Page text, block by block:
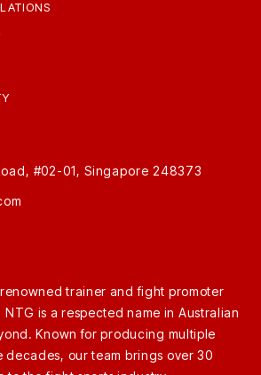
#02-01, Singapore 248373
trainer and fight promoter
is a respected name in Australian
Known for producing multiple
decades, our team brings over 30